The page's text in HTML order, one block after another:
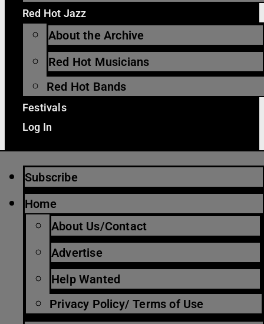
Red Hot Jazz
About the Archive
Red Hot Musicians
Red Hot Bands
Festivals
Log In
Subscribe
Home
About Us/Contact
Advertise
Help Wanted
Privacy Policy/ Terms of Use